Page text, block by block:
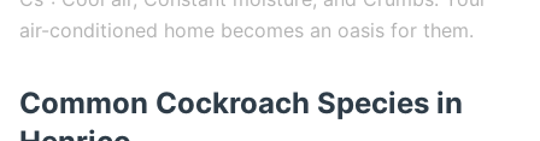
air-conditioned home becomes an oasis for them.
Common Cockroach Species in